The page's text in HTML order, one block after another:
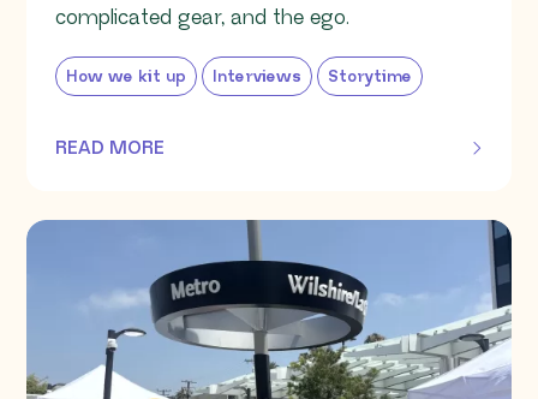
complicated gear, and the ego.
How we kit up Interviews Storytime
READ MORE
OF THIS ARTICLE